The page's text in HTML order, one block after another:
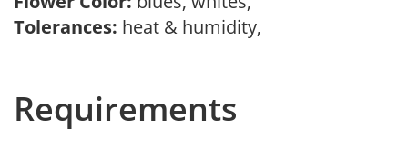
Tolerances: heat & humidity,
Requirements